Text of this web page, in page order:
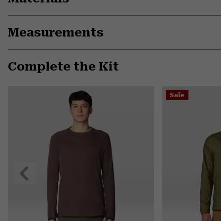
Measurements
Complete the Kit
Sale
Previous
Slide